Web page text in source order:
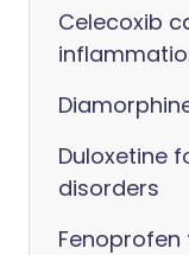
Celecoxib
Duloxetine
disorders